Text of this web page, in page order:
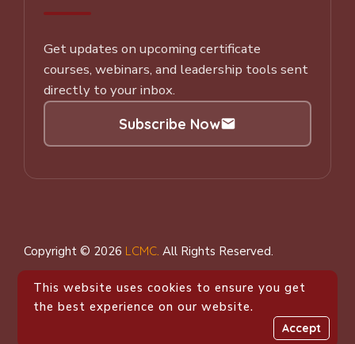
This website uses cookies to ensure you get
the best experience on our website.
Accept
Get updates on upcoming certificate
courses, webinars, and leadership tools sent
directly to your inbox.
Subscribe Now
Copyright © 2026 LCMC. All Rights Reserved.